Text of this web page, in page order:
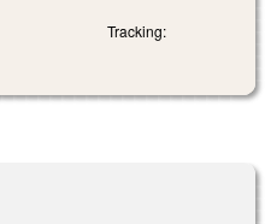
Tracking: